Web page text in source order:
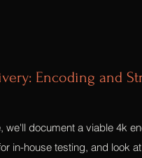
Encoding and
we'll document a viable 4k
in-house testing, and look